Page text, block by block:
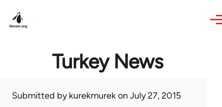
Turkey News
Submitted bykurekmurekon July 27, 2015